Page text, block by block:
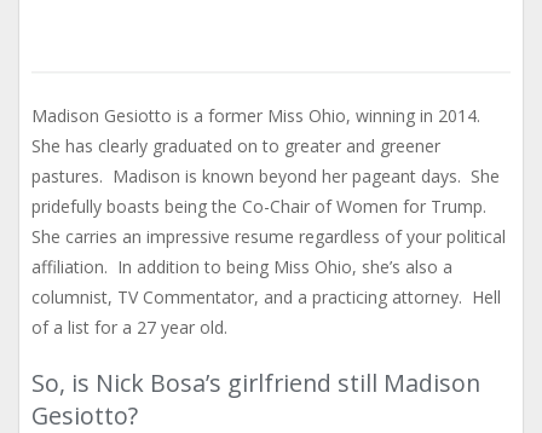
Madison Gesiotto is a former Miss Ohio, winning in 2014.
She has clearly graduated on to greater and greener
pastures. Madison is known beyond her pageant days. She
pridefully boasts being the Co-Chair of Women for Trump.
She carries an impressive resume regardless of your political
affiliation. In addition to being Miss Ohio, she’s also a
columnist, TV Commentator, and a practicing attorney. Hell
of a list for a 27 year old.
So, is Nick Bosa’s girlfriend still Madison
Gesiotto?